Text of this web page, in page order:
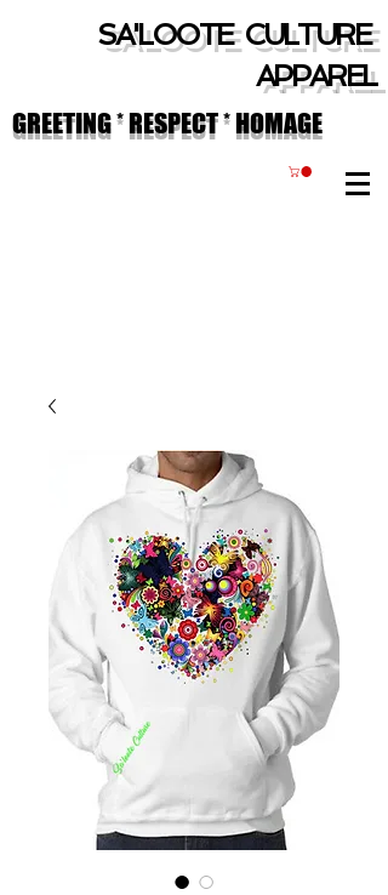
SA'LOOTE CULTURE
APPAREL
GREETING * RESPECT * HOMAGE